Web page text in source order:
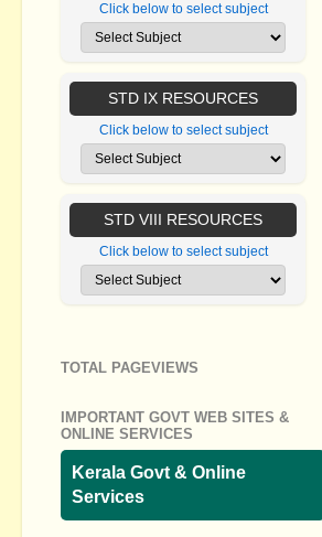
Click below to select subject
STD IX RESOURCES
Click below to select subject
STD VIII RESOURCES
Click below to select subject
TOTAL PAGEVIEWS
IMPORTANT GOVT WEB SITES &
ONLINE SERVICES
Kerala Govt & Online
Services